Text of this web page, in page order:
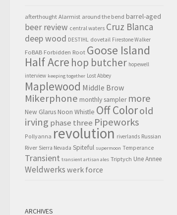
afterthought Alarmist around the bend barrel-aged
beer review central waters Cruz Blanca
deep wood DESTIHL dovetail Firestone Walker
FoBAB Forbidden Root Goose Island
Half Acre hop butcher hopewell
interview keeping together Lost Abbey
Maplewood Middle Brow
Mikerphone monthly sampler more
New Glarus Noon Whistle Off Colorold
irving phase three Pipeworks
Pollyanna revolution riverlands Russian
River Sierra Nevada Spiteful supermoon Temperance
Transient transient artisan ales Triptych Une Annee
Weldwerks werk force
ARCHIVES